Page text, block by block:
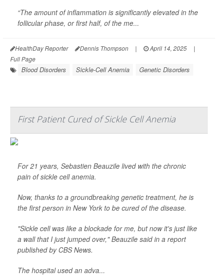
“The amount of inflammation is significantly elevated in the
follicular phase, or first half, of the me...
HealthDay Reporter Dennis Thompson | April 14, 2025
|
Full Page
Blood Disorders Sickle-Cell Anemia Genetic Disorders
First Patient Cured of Sickle Cell Anemia
For 21 years, Sebastien Beauzile lived with the chronic
pain of sickle cell anemia.
Now, thanks to a groundbreaking genetic treatment, he is
the first person in New York to be cured of the disease.
"Sickle cell was like a blockade for me, but now it's just like
a wall that I just jumped over," Beauzile said in a report
published by CBS News.
The hospital used an adva...